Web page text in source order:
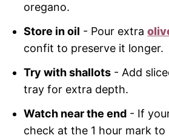
oregano.
Store in oil - Pour extra
confit to preserve it longer.
Try with shallots - Add
tray for extra depth.
Watch near the end - If
check at the 1 hour mark